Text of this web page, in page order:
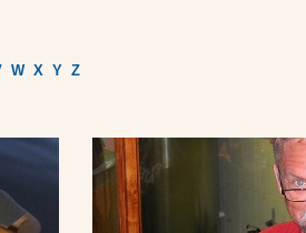
W X Y Z